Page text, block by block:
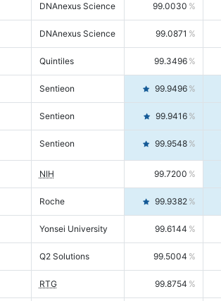
DNAnexus Science 99.0030
DNAnexus Science 99.0871
Quintiles 99.3496
Sentieon 99.9496
Sentieon 99.9416
Sentieon 99.9548
NIH 99.7200
Roche 99.9382
Yonsei University 99.6144
Q2 Solutions 99.5004
RTG 99.8754